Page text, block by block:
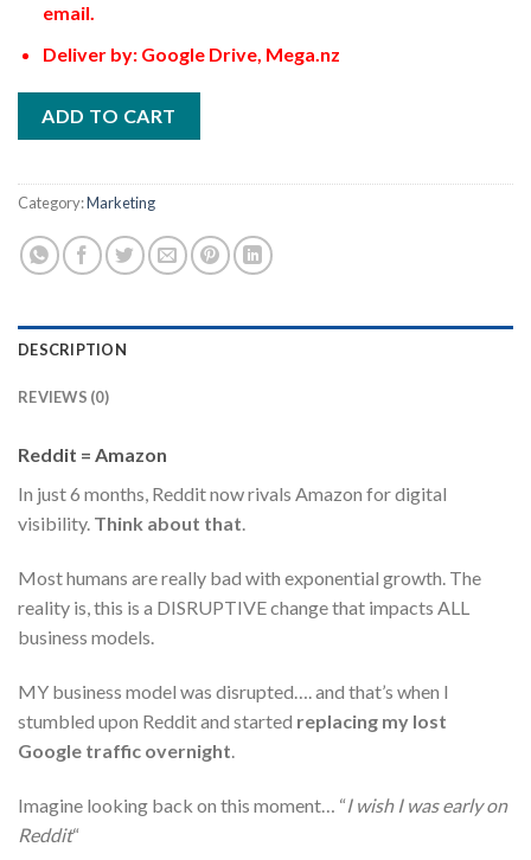
email.
Deliver by: Google Drive, Mega.nz
ADD TO CART
Category:Marketing
DESCRIPTION
REVIEWS (0)
Reddit = Amazon
In just 6 months, Reddit now rivals Amazon for digital
visibility. Think about that.
Most humans are really bad with exponential growth. The
reality is, this is a DISRUPTIVE change that impacts ALL
business models.
MY business model was disrupted…. and that’s when I
stumbled upon Reddit and started replacing my lost
Google traffic overnight
Imagine looking back on this moment… “I wish I was early on
Reddit“